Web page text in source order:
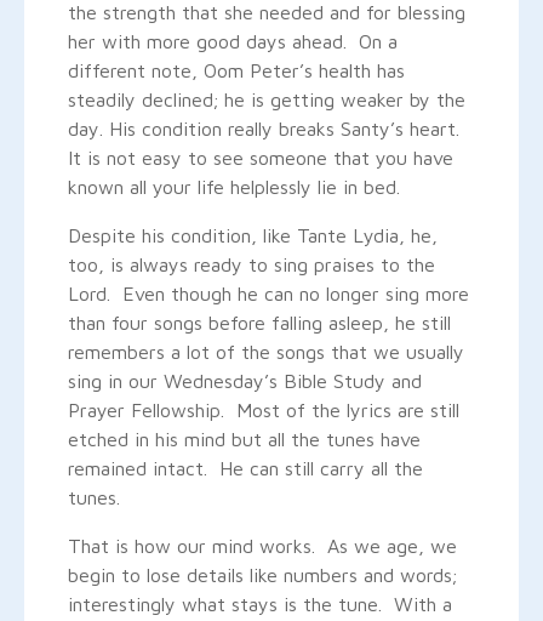
the strength that she needed and for blessing
her with more good days ahead. On a
different note, Oom Peter’s health has
steadily declined; he is getting weaker by the
day. His condition really breaks Santy’s heart.
It is not easy to see someone that you have
known all your life helplessly lie in bed.
Despite his condition, like Tante Lydia, he,
too, is always ready to sing praises to the
Lord. Even though he can no longer sing more
than four songs before falling asleep, he still
remembers a lot of the songs that we usually
sing in our Wednesday’s Bible Study and
Prayer Fellowship. Most of the lyrics are still
etched in his mind but all the tunes have
remained intact. He can still carry all the
tunes.
That is how our mind works. As we age, we
begin to lose details like numbers and words;
interestingly what stays is the tune. With a